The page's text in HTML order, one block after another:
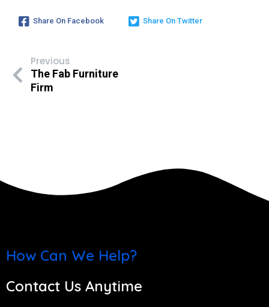
Share On Facebook Share On Twitter
Previous
The Fab Furniture
Firm
How Can We Help?
Contact Us Anytime